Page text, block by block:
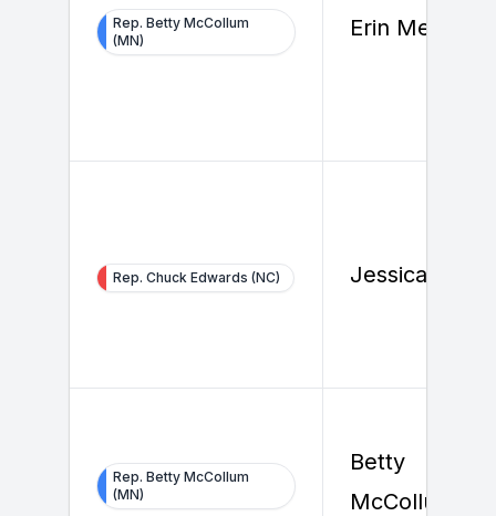
Rep. Betty McCollum
(MN)
Erin Melody
Rep. Chuck Edwards (NC) Jessica Frank
Rep. Betty McCollum
(MN)
Betty
McCollum